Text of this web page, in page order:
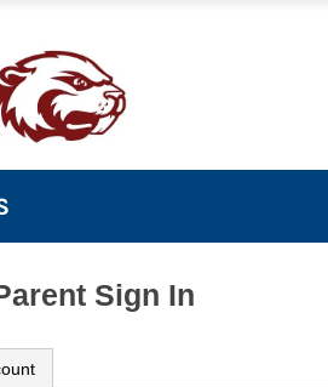
Sign In